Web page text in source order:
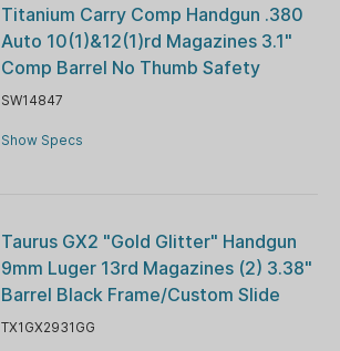
Titanium Carry Comp Handgun .380
Auto 10(1)&12(1)rd Magazines 3.1"
Comp Barrel No Thumb Safety
SW14847
Show Specs
Taurus GX2 "Gold Glitter" Handgun
9mm Luger 13rd Magazines (2) 3.38"
Barrel Black Frame/Custom Slide
TX1GX2931GG